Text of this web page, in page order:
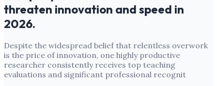
threaten innovation and speed in
2026.
Despite the widespread belief that relentless overwork
is the price of innovation, one highly productive
researcher consistently receives top teaching
evaluations and significant professional recognit